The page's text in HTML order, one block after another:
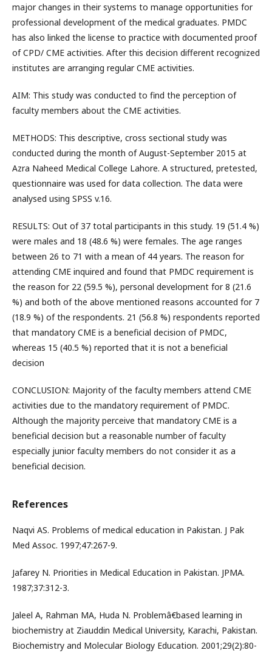
major changes in their systems to manage opportunities for
professional development of the medical graduates. PMDC
has also linked the license to practice with documented proof
of CPD/ CME activities. After this decision different recognized
institutes are arranging regular CME activities.
AIM: This study was conducted to find the perception of
faculty members about the CME activities.
METHODS: This descriptive, cross sectional study was
conducted during the month of August-September 2015 at
Azra Naheed Medical College Lahore. A structured, pretested,
questionnaire was used for data collection. The data were
analysed using SPSS v.16.
RESULTS: Out of 37 total participants in this study. 19 (51.4 %)
were males and 18 (48.6 %) were females. The age ranges
between 26 to 71 with a mean of 44 years. The reason for
attending CME inquired and found that PMDC requirement is
the reason for 22 (59.5 %), personal development for 8 (21.6
%) and both of the above mentioned reasons accounted for 7
(18.9 %) of the respondents. 21 (56.8 %) respondents reported
that mandatory CME is a beneficial decision of PMDC,
whereas 15 (40.5 %) reported that it is not a beneficial
decision
CONCLUSION: Majority of the faculty members attend CME
activities due to the mandatory requirement of PMDC.
Although the majority perceive that mandatory CME is a
beneficial decision but a reasonable number of faculty
especially junior faculty members do not consider it as a
beneficial decision.
References
Naqvi AS. Problems of medical education in Pakistan. J Pak
Med Assoc. 1997;47:267-9.
Jafarey N. Priorities in Medical Education in Pakistan. JPMA.
1987;37:312-3.
Jaleel A, Rahman MA, Huda N. Problemâ€based learning in
biochemistry at Ziauddin Medical University, Karachi, Pakistan.
Biochemistry and Molecular Biology Education. 2001;29(2):80-